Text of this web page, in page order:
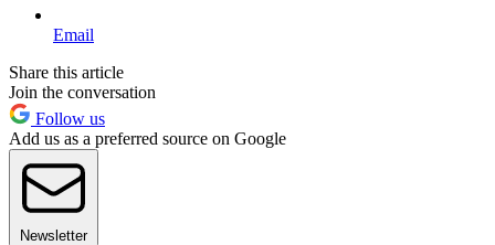
Email
Share this article
Join the conversation
Follow us
Add us as a preferred source on Google
Newsletter